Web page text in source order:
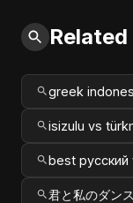
greek
isizulu vs
best русский
君と私のダン